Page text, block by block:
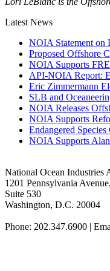
Latest News
NOIA Statement on
Proposed Offshore
NOIA Supports
API-NOIA Report:
Eric Zimmermann
SLB and
NOIA Releases
NOIA Supports
Endangered
NOIA Supports
National Ocean Industries
1201 Pennsylvania
Suite 530
Washington, D.C. 20004
Phone: 202.347.6900 |